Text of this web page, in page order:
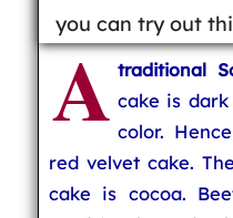
you can try out
A traditional
cake is
color.
red velvet cake.
cake is cocoa.